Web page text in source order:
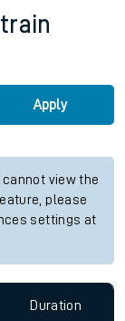
train
Apply
view the
please
settings at
Duration